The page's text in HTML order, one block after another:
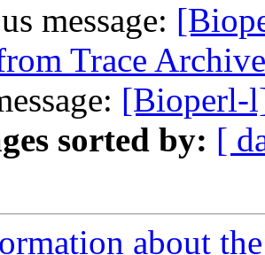
message:
Trace Archive
[Bioperl-
sorted by: [
about